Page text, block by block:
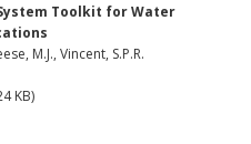
Toolkit for Water
M.J., Vincent, S.P.R.
KB)